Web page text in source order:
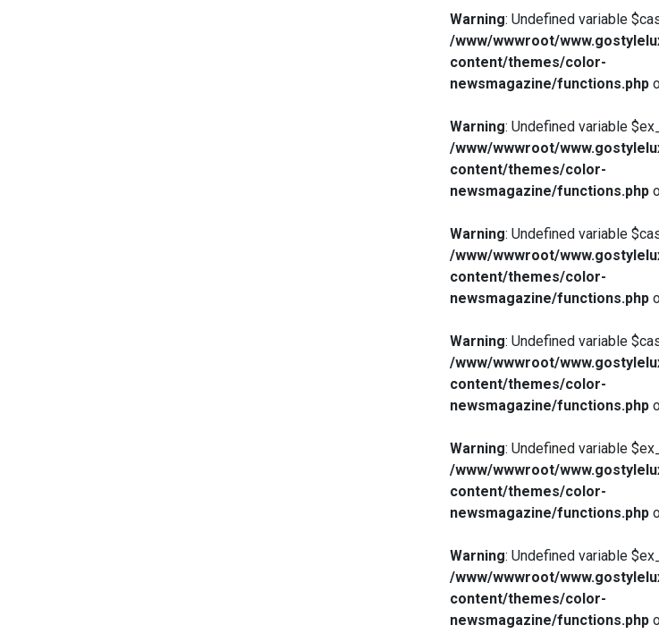
Warning: Undefined variable
/www/wwwroot/
content/themes/color-
newsmagazine/functions.php
Warning: Undefined variable
/www/wwwroot/
content/themes/color-
newsmagazine/functions.php
Warning: Undefined variable
/www/wwwroot/
content/themes/color-
newsmagazine/functions.php
Warning: Undefined variable
/www/wwwroot/
content/themes/color-
newsmagazine/functions.php
Warning: Undefined variable
/www/wwwroot/
content/themes/color-
newsmagazine/functions.php
Warning: Undefined variable
/www/wwwroot/
content/themes/color-
newsmagazine/functions.php